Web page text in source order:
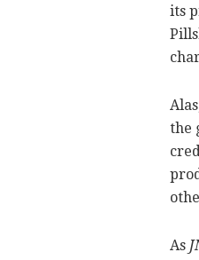
its
the
As